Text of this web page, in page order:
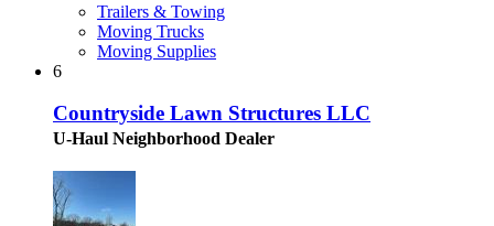
Trailers & Towing
Moving Trucks
Moving Supplies
6
Countryside Lawn Structures LLC
U-Haul Neighborhood Dealer